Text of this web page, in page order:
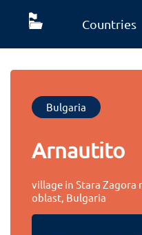
Countries
Bulgaria
Arnautito
village in Stara Zagora
oblast, Bulgaria